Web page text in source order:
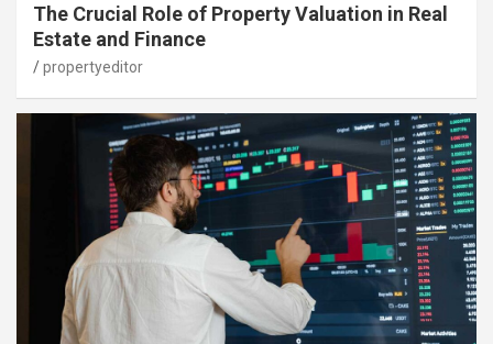
The Crucial Role of Property Valuation in Real
Estate and Finance
propertyeditor